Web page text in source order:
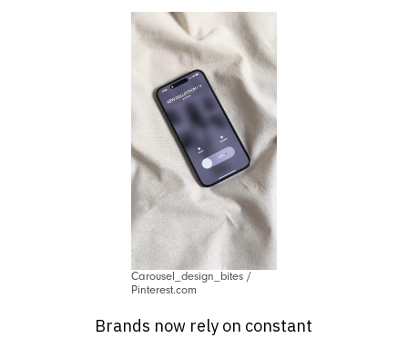
Carousel_design_bites /
Pinterest.com
Brands now rely on constant